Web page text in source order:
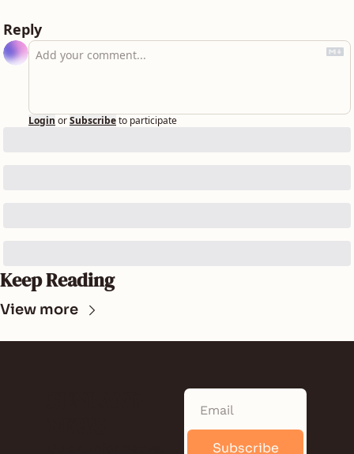
Reply
Login orSubscribeto participate
Keep Reading
View more
Subscribe